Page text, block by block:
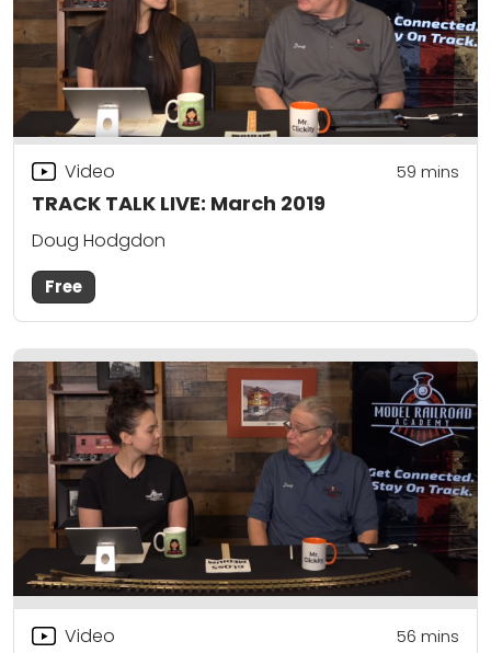
TRACK TALK LIVE: March 2019
Video 59 mins
Doug Hodgdon
Free
Video 56 mins